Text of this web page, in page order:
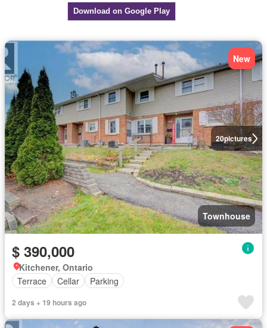
20pictures
New
Townhouse
$ 390,000
Kitchener, Ontario
Terrace
Cellar Parking
2 days + 19 hours ago